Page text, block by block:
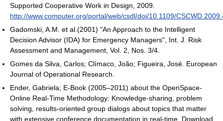
Supported Cooperative Work in Design, 2009.
http://www.computer.org/portal/web/csdl/doi/10.1109/
Gadomski, A.M. et al.(2001) "An Approach to the Intelligent
Decision Advisor (IDA) for Emergency Managers", Int. J. Risk
Assessment and Management, Vol. 2, Nos. 3/4.
Gomes da Silva, Carlos; Clímaco, João; Figueira, José. European
Journal of Operational Research.
Ender, Gabriela; E-Book (2005–2011) about the OpenSpace-
Online Real-Time Methodology: Knowledge-sharing, problem
solving, results-oriented group dialogs about topics that matter
with extensive conference documentation in real-time. Download